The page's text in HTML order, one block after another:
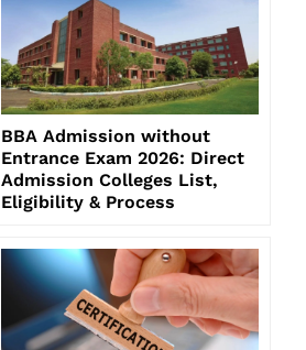
BBA Admission without
Entrance Exam 2026: Direct
Admission Colleges List,
Eligibility & Process